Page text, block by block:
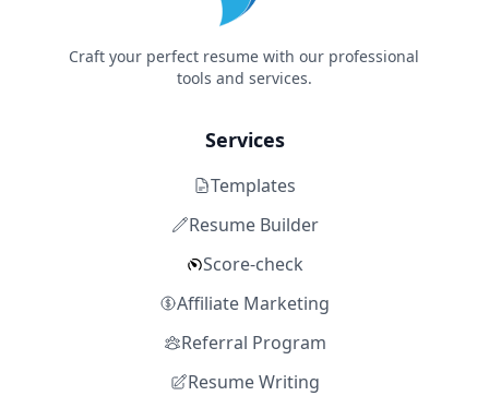
Craft your perfect resume with our professional
tools and services.
Services
Templates
Resume Builder
Score-check
Affiliate Marketing
Referral Program
Resume Writing